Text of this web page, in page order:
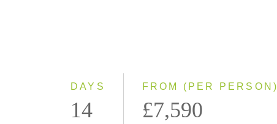
DAYS
14
FROM (PER PERSON)
£7,590